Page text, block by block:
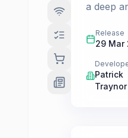
a deep
Release
29 Mar
Patrick
Traynor